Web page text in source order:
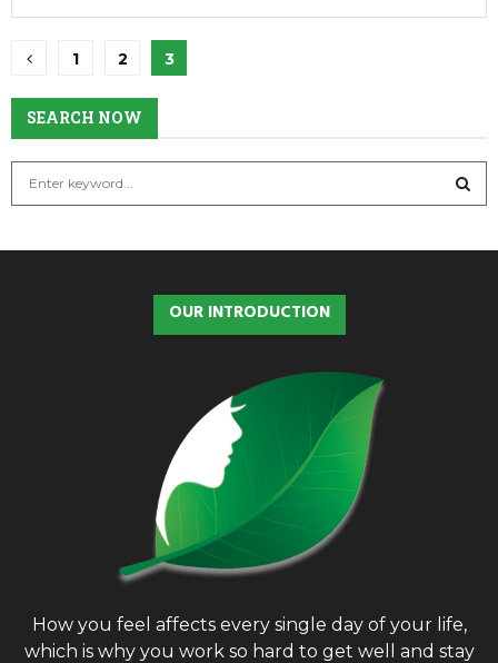
Posts
pagination
1 2 3
SEARCH NOW
OUR INTRODUCTION
How you feel affects every single day of your life,
which is why you work so hard to get well and stay